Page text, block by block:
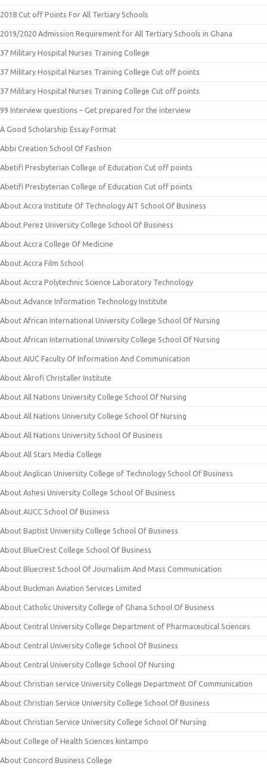
2018 Cut off Points For All Tertiary Schools
2019/2020 Admission Requirement for All Tertiary Schools in Ghana
37 Military Hospital Nurses Training College
37 Military Hospital Nurses Training College Cut off points
37 Military Hospital Nurses Training College Cut off points
99 Interview questions – Get prepared for the interview
A Good Scholarship Essay Format
Abbi Creation School Of Fashion
Abetifi Presbyterian College of Education Cut off points
Abetifi Presbyterian College of Education Cut off points
About Accra Institute Of Technology AIT School Of Business
About Perez University College School Of Business
About Accra College Of Medicine
About Accra Film School
About Accra Polytechnic Science Laboratory Technology
About Advance Information Technology Institute
About African International University College School Of Nursing
About African International University College School Of Nursing
About AIUC Faculty Of Information And Communication
About Akrofi Christaller Institute
About All Nations University College School Of Nursing
About All Nations University College School Of Nursing
About All Nations University School Of Business
About All Stars Media College
About Anglican University College of Technology School Of Business
About Ashesi University College School Of Business
About AUCC School Of Business
About Baptist University College School Of Business
About BlueCrest College School Of Business
About Bluecrest School Of Journalism And Mass Communication
About Buckman Aviation Services Limited
About Catholic University College of Ghana School Of Business
About Central University College Department of Pharmaceutical Sciences
About Central University College School Of Business
About Central University College School Of Nursing
About Christian service University College Department Of Communication
About Christian Service University College School Of Business
About Christian Service University College School Of Nursing
About College of Health Sciences kintampo
About Concord Business College